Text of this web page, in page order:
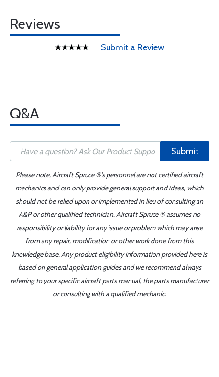
Reviews
Submit a Review
Q&A
Submit
Please note, Aircraft Spruce ®'s personnel are not certified aircraft
mechanics and can only provide general support and ideas, which
should not be relied upon or implemented in lieu of consulting an
A&P or other qualified technician. Aircraft Spruce ® assumes no
responsibility or liability for any issue or problem which may arise
from any repair, modification or other work done from this
knowledge base. Any product eligibility information provided here is
based on general application guides and we recommend always
referring to your specific aircraft parts manual, the parts manufacturer
or consulting with a qualified mechanic.